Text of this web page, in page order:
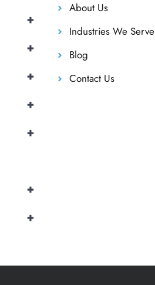
+
+
+
+
+
+
+
About Us
Industries We Serve
Blog
Contact Us